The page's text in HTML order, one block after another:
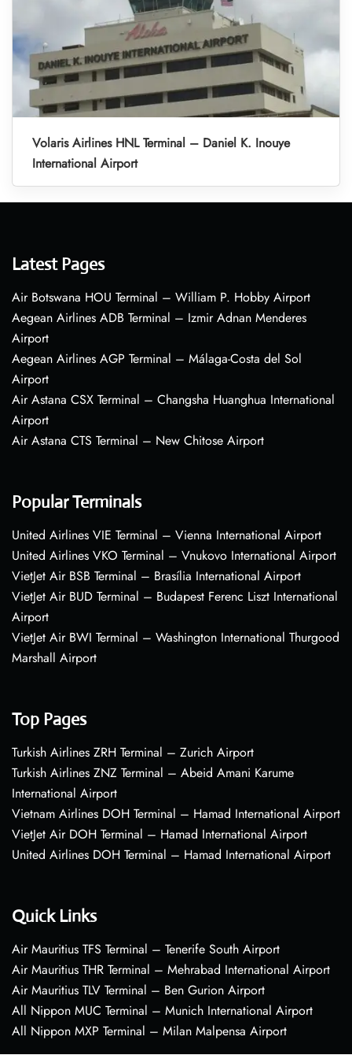
Volaris Airlines HNL Terminal – Daniel K. Inouye
International Airport
Latest Pages
Air Botswana HOU Terminal – William P. Hobby Airport
Aegean Airlines ADB Terminal – Izmir Adnan Menderes
Airport
Aegean Airlines AGP Terminal – Málaga-Costa del Sol
Airport
Air Astana CSX Terminal – Changsha Huanghua International
Airport
Air Astana CTS Terminal – New Chitose Airport
Popular Terminals
United Airlines VIE Terminal – Vienna International Airport
United Airlines VKO Terminal – Vnukovo International Airport
VietJet Air BSB Terminal – Brasília International Airport
VietJet Air BUD Terminal – Budapest Ferenc Liszt International
Airport
VietJet Air BWI Terminal – Washington International Thurgood
Marshall Airport
Top Pages
Turkish Airlines ZRH Terminal – Zurich Airport
Turkish Airlines ZNZ Terminal – Abeid Amani Karume
International Airport
Vietnam Airlines DOH Terminal – Hamad International Airport
VietJet Air DOH Terminal – Hamad International Airport
United Airlines DOH Terminal – Hamad International Airport
Quick Links
Air Mauritius TFS Terminal – Tenerife South Airport
Air Mauritius THR Terminal – Mehrabad International Airport
Air Mauritius TLV Terminal – Ben Gurion Airport
All Nippon MUC Terminal – Munich International Airport
All Nippon MXP Terminal – Milan Malpensa Airport